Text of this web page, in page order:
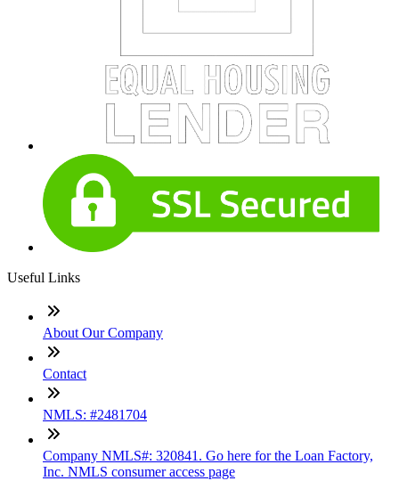
Useful Links
About Our Company
Contact
NMLS: #2481704
Company NMLS#: 320841. Go here for the Loan Factory,
Inc. NMLS consumer access page